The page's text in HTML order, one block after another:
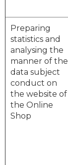
Preparing
statistics and
analysing the
manner of the
data subject
conduct on
the website of
the Online
Shop